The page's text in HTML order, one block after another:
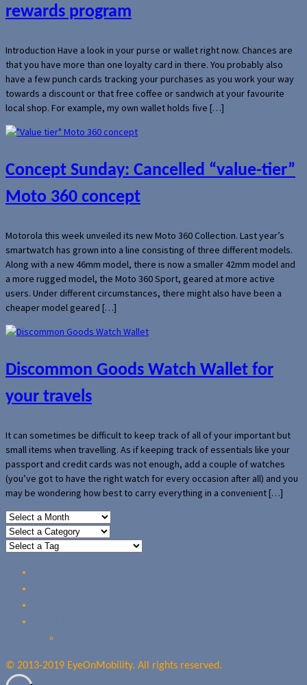
rewards program
Introduction Have a look in your purse or wallet right now. Chances are
that you have more than one loyalty card in there. You probably also
have a few punch cards tracking your purchases as you work your way
towards a discount or that free coffee or sandwich at your favourite
local shop. For example, my own wallet holds five […]
Concept Sunday: Cancelled “value-tier”
Moto 360 concept
Motorola this week unveiled its new Moto 360 Collection. Last year’s
smartwatch has grown into a line consisting of three different models.
Along with a new 46mm model, there is now a smaller 42mm model and
a more rugged model, the Moto 360 Sport, geared at more active
users. Under different circumstances, there might also have been a
cheaper model geared […]
Discommon Goods Watch Wallet for
your travels
It can sometimes be difficult to keep track of all of your important but
small items when travelling. As if keeping track of essentials like your
passport and credit cards was not enough, add a couple of watches
(you’ve got to have the right watch for every occasion after all) and you
may be wondering how best to carry everything in a convenient […]
© 2013-2019 EyeOnMobility. All rights reserved.